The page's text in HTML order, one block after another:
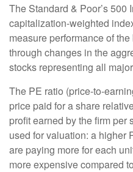
The Standard & Poor’s 500
capitalization-weighted
measure performance of
through changes in the
stocks representing all
The PE ratio (price-to-
price paid for a share
profit earned by the firm per
used for valuation: a higher
are paying more for each
more expensive compared